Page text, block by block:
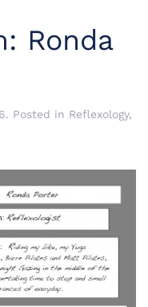
Ronda
. Posted in Reflexology,